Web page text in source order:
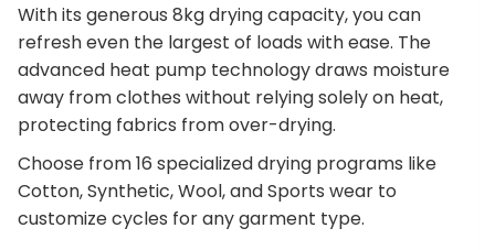
With its generous 8kg drying capacity, you can
refresh even the largest of loads with ease. The
advanced heat pump technology draws moisture
away from clothes without relying solely on heat,
protecting fabrics from over-drying.
Choose from 16 specialized drying programs like
Cotton, Synthetic, Wool, and Sports wear to
customize cycles for any garment type.